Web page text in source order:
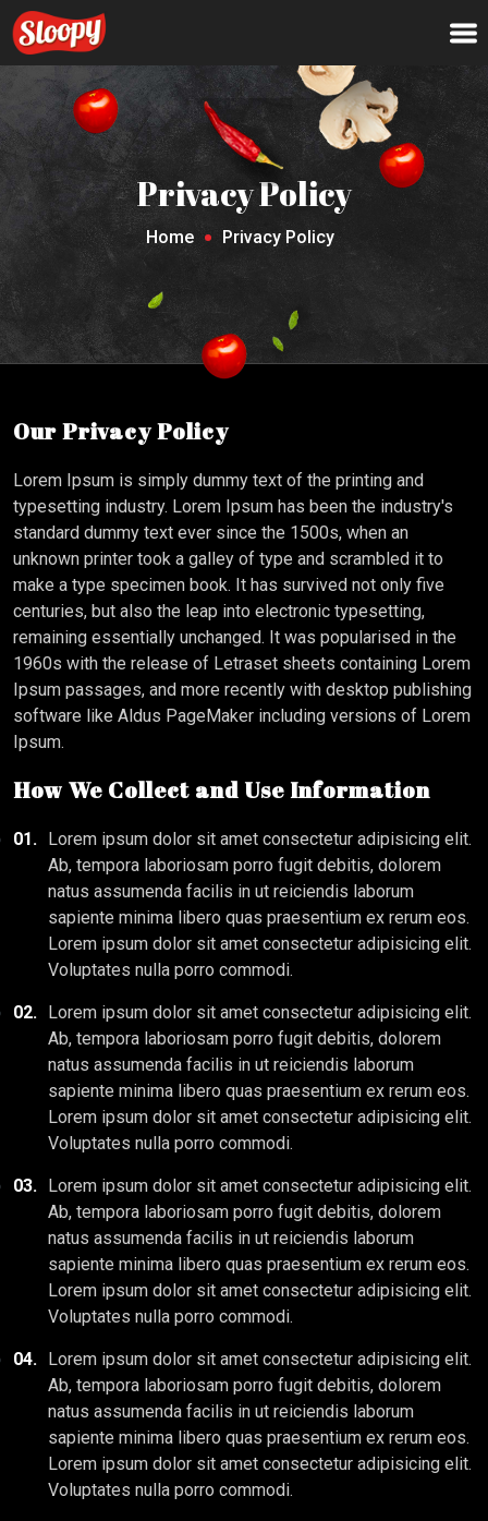
Privacy Policy
Home Privacy Policy
Our Privacy Policy
Lorem Ipsum is simply dummy text of the printing and
typesetting industry. Lorem Ipsum has been the industry's
standard dummy text ever since the 1500s, when an
unknown printer took a galley of type and scrambled it to
make a type specimen book. It has survived not only five
centuries, but also the leap into electronic typesetting,
remaining essentially unchanged. It was popularised in the
1960s with the release of Letraset sheets containing Lorem
Ipsum passages, and more recently with desktop publishing
software like Aldus PageMaker including versions of Lorem
Ipsum.
How We Collect and Use Information
01.
Lorem ipsum dolor sit amet consectetur adipisicing elit.
Ab, tempora laboriosam porro fugit debitis, dolorem
natus assumenda facilis in ut reiciendis laborum
sapiente minima libero quas praesentium ex rerum eos.
Lorem ipsum dolor sit amet consectetur adipisicing elit.
Voluptates nulla porro commodi.
02.
Lorem ipsum dolor sit amet consectetur adipisicing elit.
Ab, tempora laboriosam porro fugit debitis, dolorem
natus assumenda facilis in ut reiciendis laborum
sapiente minima libero quas praesentium ex rerum eos.
Lorem ipsum dolor sit amet consectetur adipisicing elit.
Voluptates nulla porro commodi.
03.
Lorem ipsum dolor sit amet consectetur adipisicing elit.
Ab, tempora laboriosam porro fugit debitis, dolorem
natus assumenda facilis in ut reiciendis laborum
sapiente minima libero quas praesentium ex rerum eos.
Lorem ipsum dolor sit amet consectetur adipisicing elit.
Voluptates nulla porro commodi.
04.
Lorem ipsum dolor sit amet consectetur adipisicing elit.
Ab, tempora laboriosam porro fugit debitis, dolorem
natus assumenda facilis in ut reiciendis laborum
sapiente minima libero quas praesentium ex rerum eos.
Lorem ipsum dolor sit amet consectetur adipisicing elit.
Voluptates nulla porro commodi.